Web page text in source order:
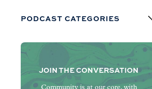
PODCAST CATEGORIES
JOIN THE CONVERSATION